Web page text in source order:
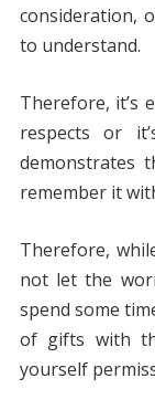
consideration,
to understand.
Therefore, it’s
respects or
demonstrates
remember it
Therefore,
not let the
spend some
of gifts with
yourself